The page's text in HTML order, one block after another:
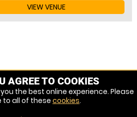
VIEW VENUE
Broadstone, Shropshire
Broadstone, Shropshire
Shropshire
AGREE TO COOKIES
the best online experience. Please
to all of these cookies.